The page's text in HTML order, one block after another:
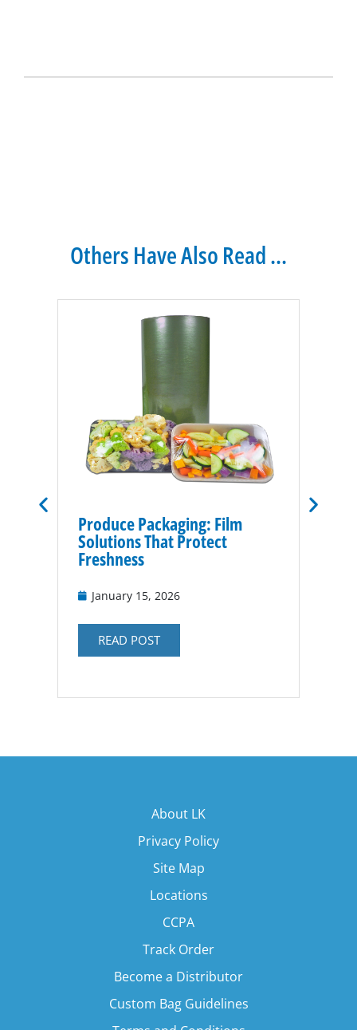
Others Have Also Read ...
Produce Packaging: Film
Solutions That Protect
Freshness
January 15, 2026
READ POST
About LK
Privacy Policy
Site Map
Locations
CCPA
Track Order
Become a Distributor
Custom Bag Guidelines